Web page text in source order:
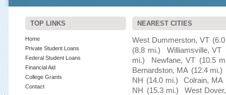
TOP LINKS
Home
Private Student Loans
Federal Student Loans
Financial Aid
College Grants
Contact
NEAREST CITIES
West Dummerston, VT
(8.8 mi.)
Williamsville, VT
mi.)
Newfane, VT (10.5
Bernardston, MA (12.4 mi.)
NH (14.0 mi.)
Colrain, MA
NH (15.3 mi.)
West